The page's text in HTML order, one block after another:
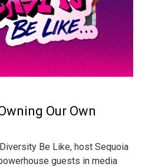
Our Own
Be Like, host Sequoia
guests in media